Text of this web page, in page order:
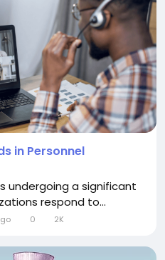
in Personnel
undergoing a significant
respond to...
0 2K